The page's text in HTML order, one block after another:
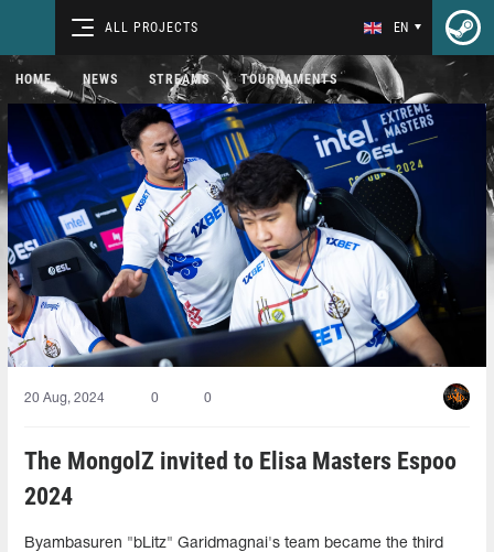
ALL PROJECTS EN
HOME NEWS STREAMS TOURNAMENTS
20 Aug, 2024 0 0
The MongolZ invited to Elisa Masters Espoo
2024
Byambasuren "bLitz" Garidmagnai's team became the third